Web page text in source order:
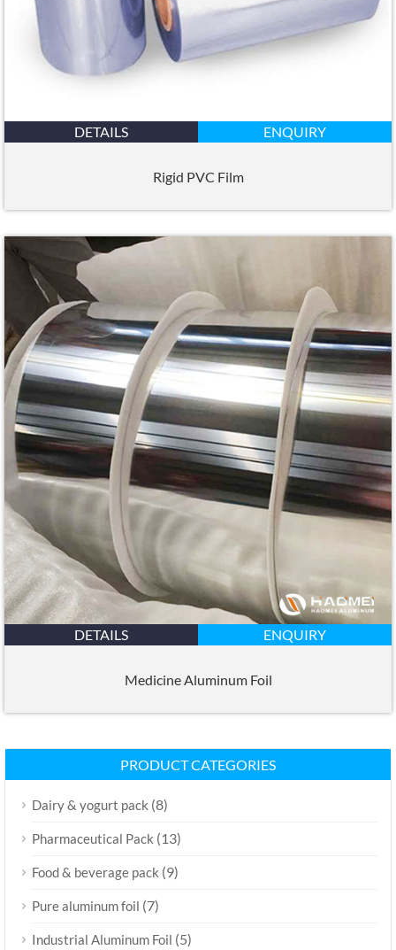
DETAILS ENQUIRY
Rigid PVC Film
DETAILS ENQUIRY
Medicine Aluminum Foil
PRODUCT CATEGORIES
Dairy & yogurt pack (8)
Pharmaceutical Pack (13)
Food & beverage pack (9)
Pure aluminum foil (7)
Industrial Aluminum Foil (5)